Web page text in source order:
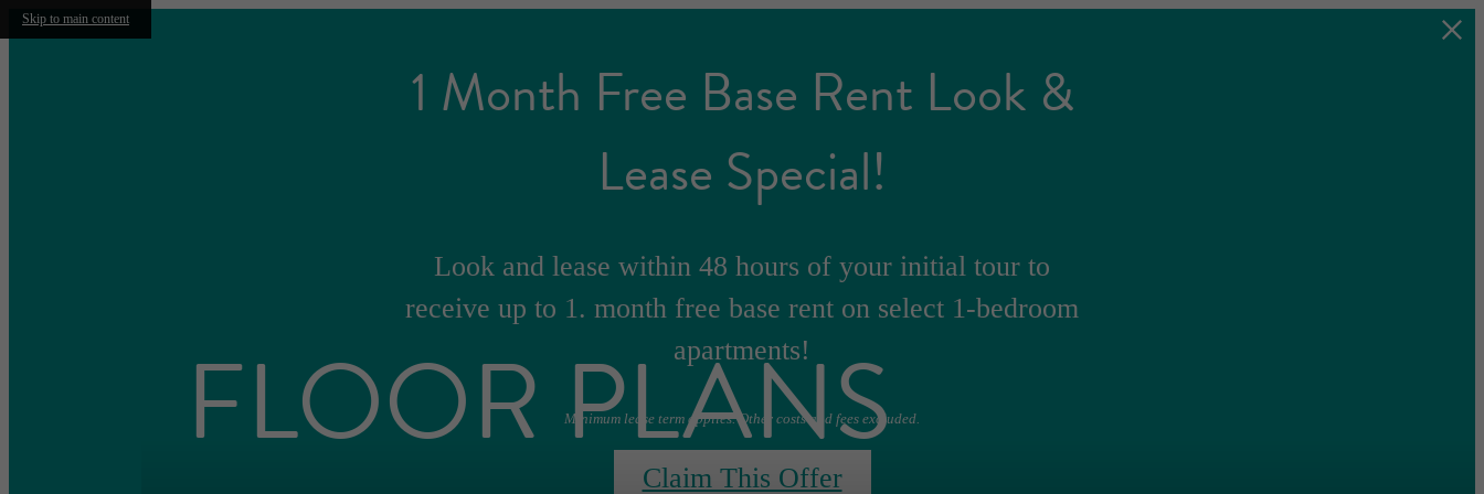
Skip to main content
1 Month Free Base Rent Look &
Lease Special!
Look and lease within 48 hours of your initial tour to
receive up to 1. month free base rent on select 1-bedroom
apartments!
Minimum lease term applies. Other costs and fees excluded.
Claim This Offer
FLOOR PLANS